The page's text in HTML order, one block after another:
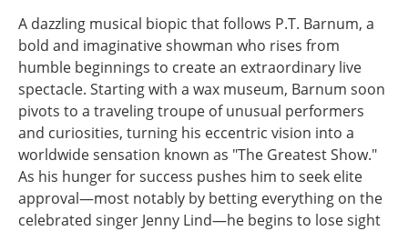
A dazzling musical biopic that follows P.T. Barnum, a
bold and imaginative showman who rises from
humble beginnings to create an extraordinary live
spectacle. Starting with a wax museum, Barnum soon
pivots to a traveling troupe of unusual performers
and curiosities, turning his eccentric vision into a
worldwide sensation known as "The Greatest Show."
As his hunger for success pushes him to seek elite
approval—most notably by betting everything on the
celebrated singer Jenny Lind—he begins to lose sight